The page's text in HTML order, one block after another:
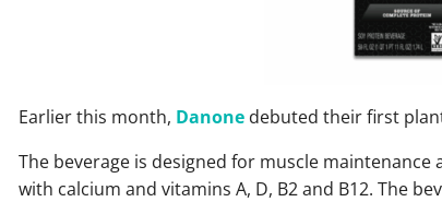
Earlier this month, Danonedebuted their first
The beverage is designed for muscle
with calcium and vitamins A, D, B2 and B12. The